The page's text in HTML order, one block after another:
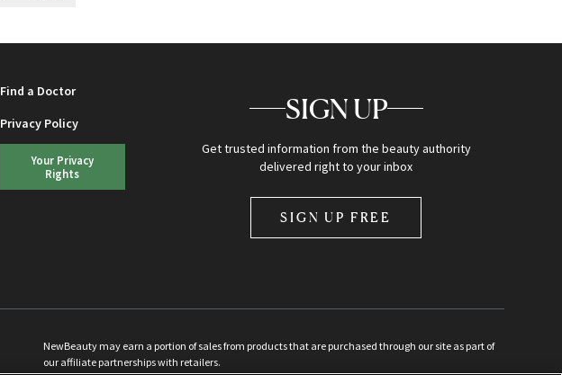
Find a Doctor
Privacy Policy
Your Privacy
Rights
SIGN UP
Get trusted information from the beauty authority
delivered right to your inbox
SIGN UP FREE
NewBeauty may earn a portion of sales from products that are purchased through our site as part of
our affiliate partnerships with retailers.